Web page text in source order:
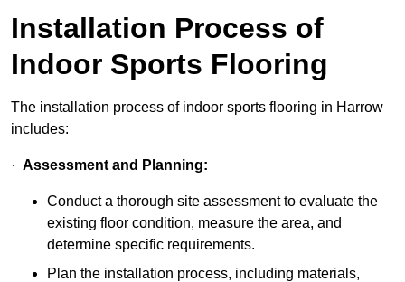
Installation Process of
Indoor Sports Flooring
The installation process of indoor sports flooring in Harrow
includes:
· Assessment and Planning:
Conduct a thorough site assessment to evaluate the
existing floor condition, measure the area, and
determine specific requirements.
Plan the installation process, including materials,